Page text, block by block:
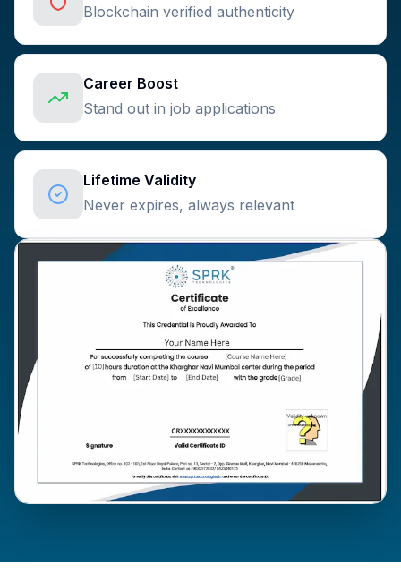
Blockchain verified authenticity
Career Boost
Stand out in job applications
Lifetime Validity
Never expires, always relevant